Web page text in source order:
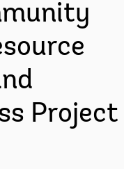
Project